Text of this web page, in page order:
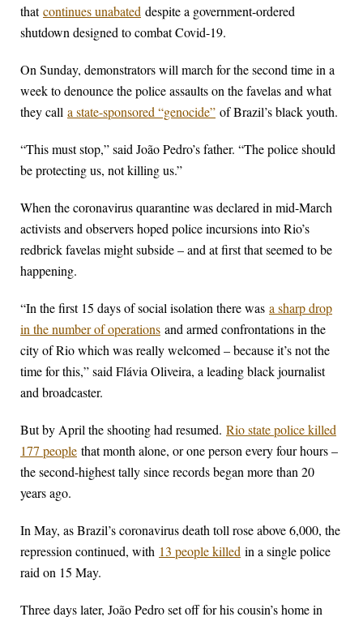
thatcontinues unabated despite a government-ordered
shutdown designed to combat Covid-19.
On Sunday, demonstrators will march for the second time in a
week to denounce the police assaults on the favelas and what
they call a state-sponsored “genocide” of Brazil’s black youth.
“This must stop,” said João Pedro’s father. “The police should
be protecting us, not killing us.”
When the coronavirus quarantine was declared in mid-March
activists and observers hoped police incursions into Rio’s
redbrick favelas might subside – and at first that seemed to be
happening.
“In the first 15 days of social isolation there was a sharp drop
in the number of operations and armed confrontations in the
city of Rio which was really welcomed – because it’s not the
time for this,” said Flávia Oliveira, a leading black journalist
and broadcaster.
But by April the shooting had resumed. Rio state police killed
177 people that month alone, or one person every four hours –
the second-highest tally since records began more than 20
years ago.
In May, as Brazil’s coronavirus death toll rose above 6,000, the
repression continued, with 13 people killed in a single police
raid on 15 May.
Three days later, João Pedro set off for his cousin’s home in